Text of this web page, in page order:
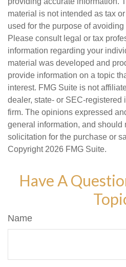
material is not intended as tax
used for the purpose of
Please consult legal or tax
information regarding your
material was developed and
provide information on a topic
interest. FMG Suite is not
dealer, state- or SEC-registered
firm. The opinions expressed
general information, and should
solicitation for the purchase or
Copyright 2026 FMG Suite.
Have A
Name